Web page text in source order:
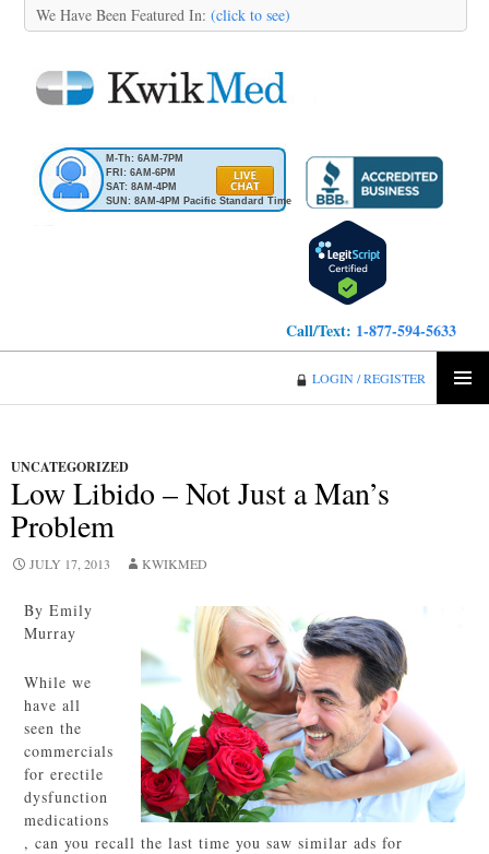
We Have Been Featured In: (click to see)
M-Th: 6AM-7PM
FRI: 6AM-6PM
SAT: 8AM-4PM
SUN: 8AM-4PM Pacific Standard Time
Call/Text: 1-877-594-5633
LOGIN / REGISTER
UNCATEGORIZED
Low Libido – Not Just a Man’s
Problem
JULY 17, 2013 KWIKMED
By Emily
Murray
While we
have all
seen the
commercials
for erectile
dysfunction
medications
, can you recall the last time you saw similar ads for